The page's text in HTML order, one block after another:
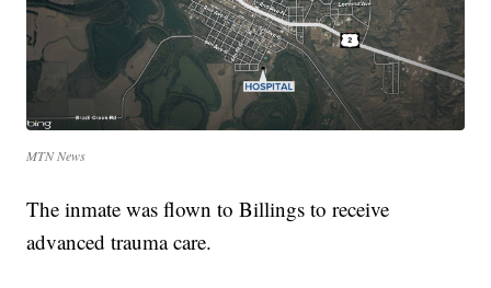
MTN News
The inmate was flown to Billings to receive
advanced trauma care.